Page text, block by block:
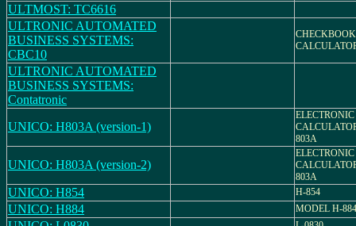
ULTMOST: TC6616
ULTRONIC AUTOMATED
BUSINESS SYSTEMS:
CBC10
CHECKBOOK
ULTRONIC AUTOMATED
BUSINESS SYSTEMS:
Contatronic
UNICO: H803A (version-1)
ELECTRONIC
803A
UNICO: H803A (version-2)
ELECTRONIC
803A
UNICO: H854 H-854
UNICO: H884 MODEL H-884